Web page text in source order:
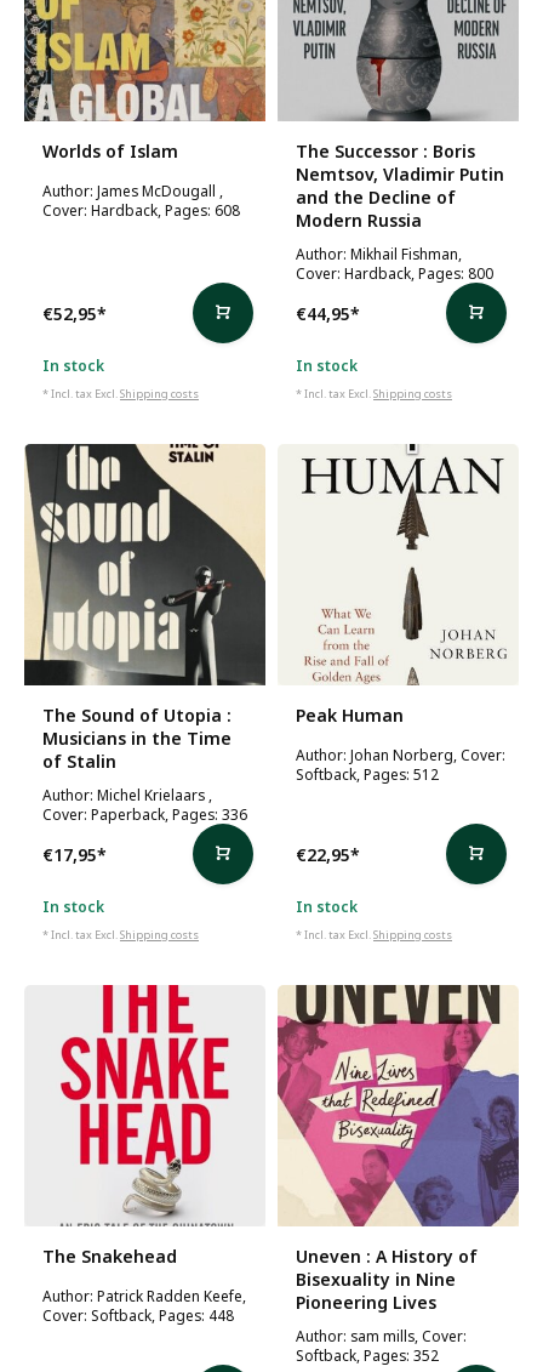
Worlds of Islam
Author: James McDougall ,
Cover: Hardback, Pages: 608
€52,95*
In stock
* Incl. tax Excl.Shipping costs
The Successor : Boris
Nemtsov, Vladimir Putin
and the Decline of
Modern Russia
Author: Mikhail Fishman,
Cover: Hardback, Pages: 800
€44,95*
In stock
* Incl. tax Excl.Shipping costs
The Sound of Utopia :
Musicians in the Time
of Stalin
Author: Michel Krielaars ,
Cover: Paperback, Pages: 336
€17,95*
In stock
* Incl. tax Excl.Shipping costs
Peak Human
Author: Johan Norberg, Cover:
Softback, Pages: 512
€22,95*
In stock
* Incl. tax Excl.Shipping costs
The Snakehead
Author: Patrick Radden Keefe,
Cover: Softback, Pages: 448
Uneven : A History of
Bisexuality in Nine
Pioneering Lives
Author: sam mills, Cover:
Softback, Pages: 352